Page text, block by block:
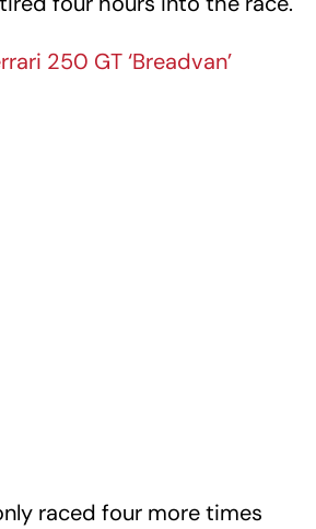
250 GT ‘Breadvan’
raced four more times